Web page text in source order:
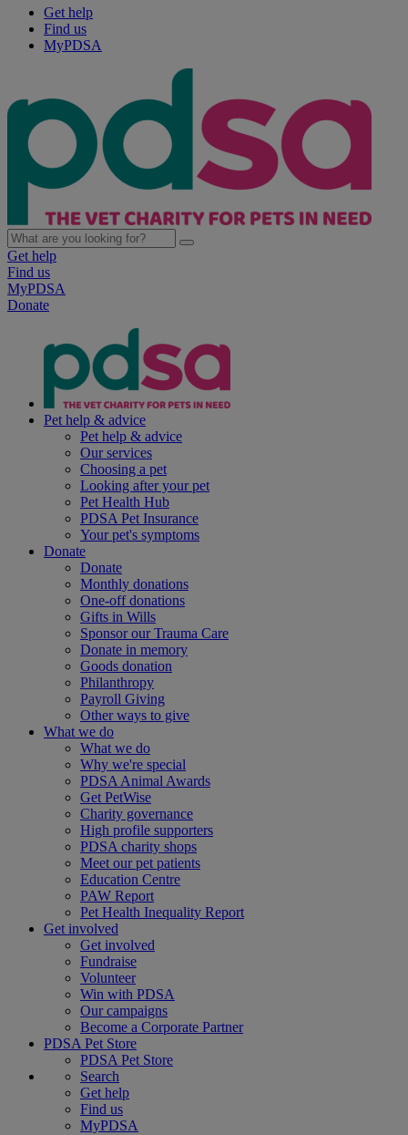
Get help
Find us
MyPDSA
Get help
Find us
MyPDSA
Donate
Pet help & advice
Pet help & advice
Our services
Choosing a pet
Looking after your pet
Pet Health Hub
PDSA Pet Insurance
Your pet's symptoms
Donate
Donate
Monthly donations
One-off donations
Gifts in Wills
Sponsor our Trauma Care
Donate in memory
Goods donation
Philanthropy
Payroll Giving
Other ways to give
What we do
What we do
Why we're special
PDSA Animal Awards
Get PetWise
Charity governance
High profile supporters
PDSA charity shops
Meet our pet patients
Education Centre
PAW Report
Pet Health Inequality Report
Get involved
Get involved
Fundraise
Volunteer
Win with PDSA
Our campaigns
Become a Corporate Partner
PDSA Pet Store
PDSA Pet Store
Search
Get help
Find us
MyPDSA